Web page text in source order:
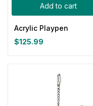
Add to cart
Acrylic Playpen
$125.99